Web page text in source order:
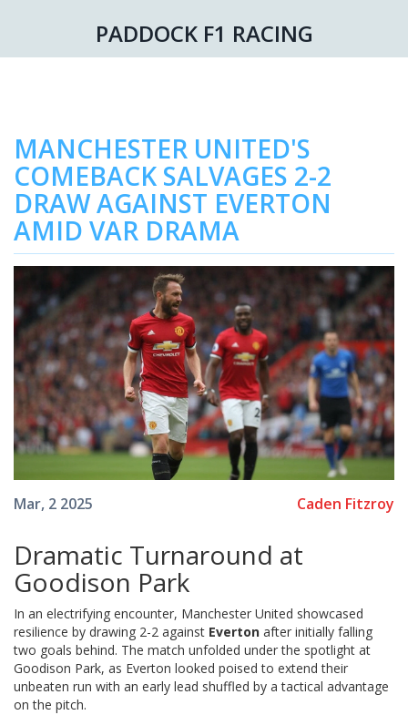
PADDOCK F1 RACING
MANCHESTER UNITED'S
COMEBACK SALVAGES 2-2
DRAW AGAINST EVERTON
AMID VAR DRAMA
Mar, 2 2025 Caden Fitzroy
Dramatic Turnaround at
Goodison Park
In an electrifying encounter, Manchester United showcased
resilience by drawing 2-2 against Everton after initially falling
two goals behind. The match unfolded under the spotlight at
Goodison Park, as Everton looked poised to extend their
unbeaten run with an early lead shuffled by a tactical advantage
on the pitch.